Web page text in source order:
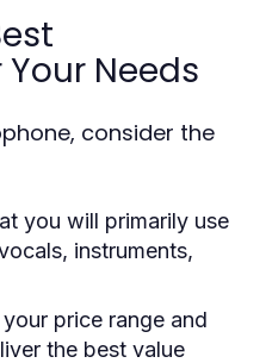
Needs
consider the
you will primarily use
instruments,
price range and
the best value